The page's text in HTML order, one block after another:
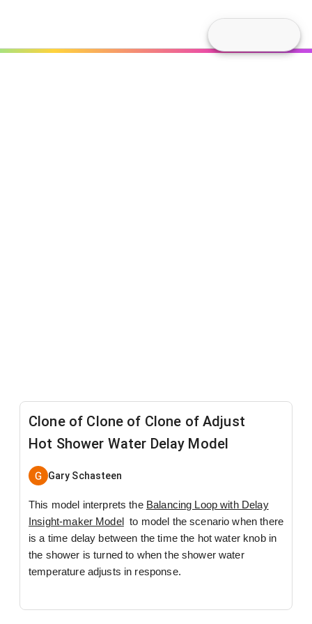
Clone of Clone of Clone of Adjust
Hot Shower Water Delay Model
Gary Schasteen
This model interprets the Balancing Loop with Delay
Insight-maker Model to model the scenario when there
is a time delay between the time the hot water knob in
the shower is turned to when the shower water
temperature adjusts in response.